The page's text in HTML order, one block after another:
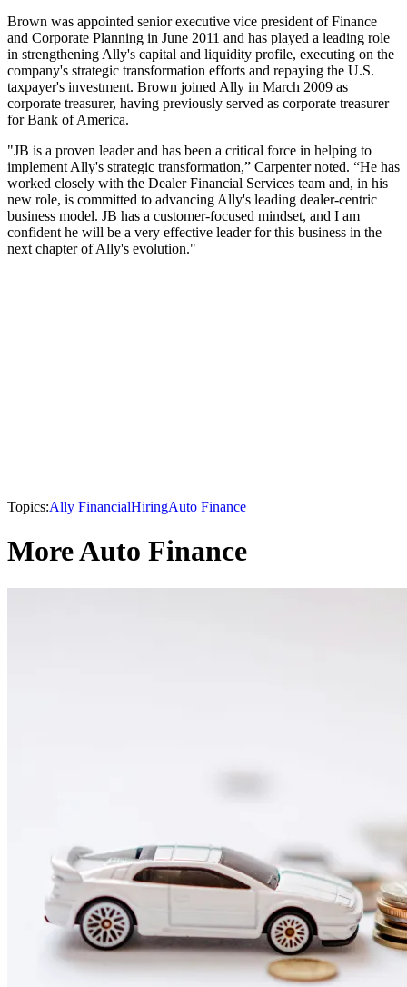
Brown was appointed senior executive vice president of Finance
and Corporate Planning in June 2011 and has played a leading role
in strengthening Ally's capital and liquidity profile, executing on the
company's strategic transformation efforts and repaying the U.S.
taxpayer's investment. Brown joined Ally in March 2009 as
corporate treasurer, having previously served as corporate treasurer
for Bank of America.
"JB is a proven leader and has been a critical force in helping to
implement Ally's strategic transformation,” Carpenter noted. “He has
worked closely with the Dealer Financial Services team and, in his
new role, is committed to advancing Ally's leading dealer-centric
business model. JB has a customer-focused mindset, and I am
confident he will be a very effective leader for this business in the
next chapter of Ally's evolution."
Topics:Ally FinancialHiringAuto Finance
More Auto Finance